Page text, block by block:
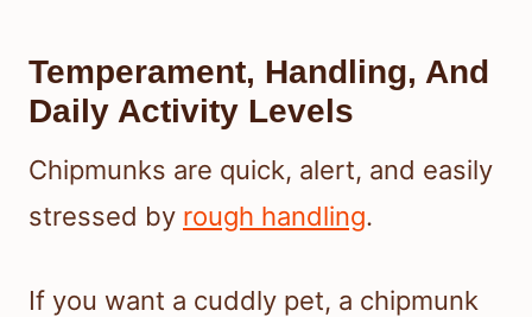
Temperament, Handling, And
Daily Activity Levels
Chipmunks are quick, alert, and easily
stressed by rough handling.
If you want a cuddly pet, a chipmunk